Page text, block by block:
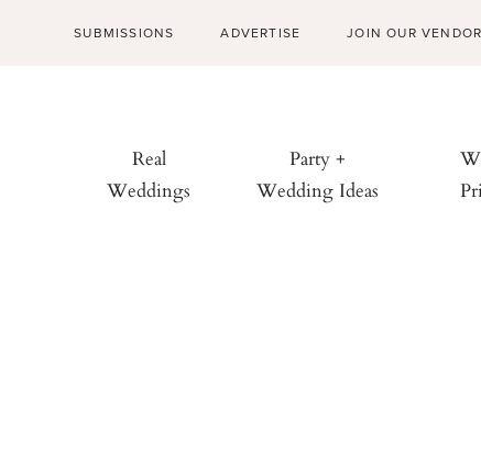
SUBMISSIONS ADVERTISE JOIN OUR
Real
Weddings
Party +
Wedding Ideas